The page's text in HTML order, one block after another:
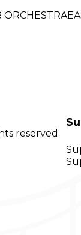
ORCHESTRA
reserved.